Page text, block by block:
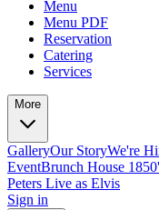
Menu
Menu PDF
Reservation
Catering
Services
More
GalleryOur StoryWe're
EventBrunch House
Peters Live as Elvis
Sign in